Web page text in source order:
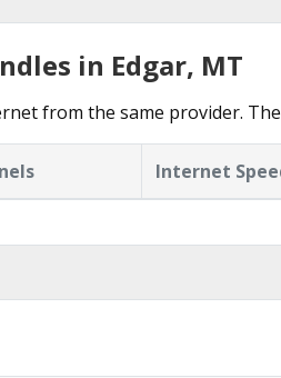
in Edgar, MT
from the same provider.
Internet